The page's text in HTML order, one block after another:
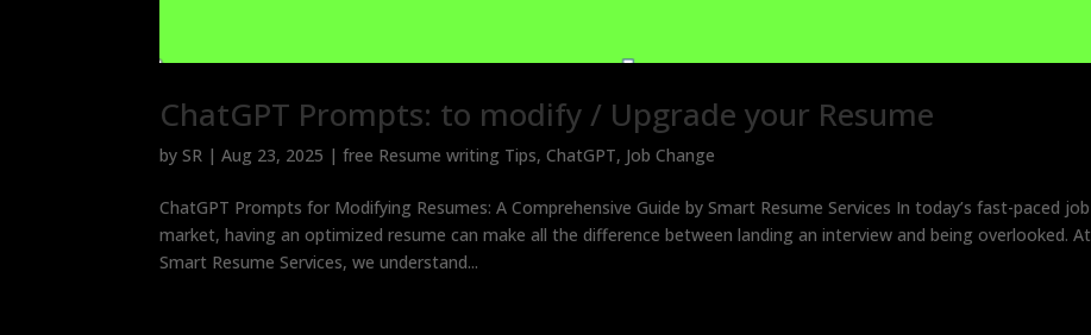
ChatGPT Prompts: to modify / Upgrade your Resume
bySR |Aug 23, 2025 |free Resume writing Tips,ChatGPT, Job Change
ChatGPT Prompts for Modifying Resumes: A Comprehensive Guide by Smart Resume Services In today’s fast-paced job
market, having an optimized resume can make all the difference between landing an interview and being overlooked. At
Smart Resume Services, we understand...